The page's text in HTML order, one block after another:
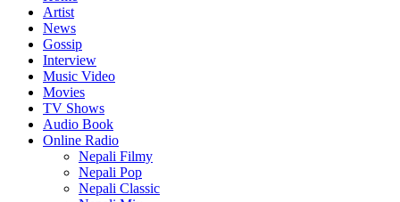
Artist
News
Gossip
Interview
Music Video
Movies
TV Shows
Audio Book
Online Radio
Nepali Filmy
Nepali Pop
Nepali Classic